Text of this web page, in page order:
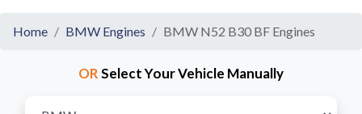
Home BMW Engines BMW N52 B30 BF Engines
ORSelect Your Vehicle Manually